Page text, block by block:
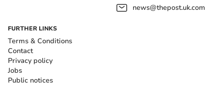
news@thepost.uk.com
FURTHER LINKS
Terms & Conditions
Contact
Privacy policy
Jobs
Public notices